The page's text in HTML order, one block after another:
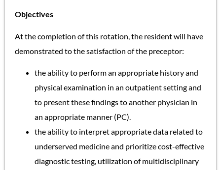
Objectives
At the completion of this rotation, the resident will have
demonstrated to the satisfaction of the preceptor:
the ability to perform an appropriate history and
physical examination in an outpatient setting and
to present these findings to another physician in
an appropriate manner (PC).
the ability to interpret appropriate data related to
underserved medicine and prioritize cost-effective
diagnostic testing, utilization of multidisciplinary